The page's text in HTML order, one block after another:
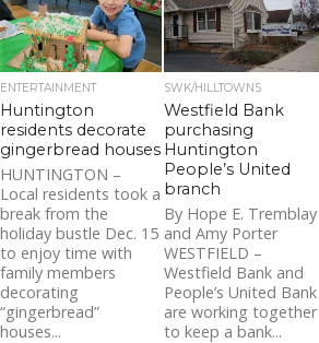
ENTERTAINMENT
Huntington
residents decorate
gingerbread houses
HUNTINGTON –
Local residents took a
break from the
holiday bustle Dec. 15
to enjoy time with
family members
decorating
“gingerbread”
houses...
SWK/HILLTOWNS
Westfield Bank
purchasing
Huntington
People’s United
branch
By Hope E. Tremblay
and Amy Porter
WESTFIELD –
Westfield Bank and
People’s United Bank
are working together
to keep a bank...